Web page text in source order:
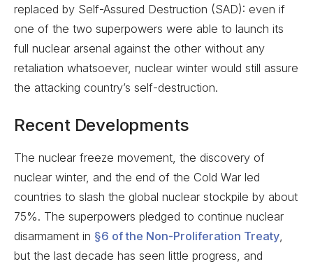
replaced by Self-Assured Destruction (SAD): even if
one of the two superpowers were able to launch its
full nuclear arsenal against the other without any
retaliation whatsoever, nuclear winter would still assure
the attacking country’s self-destruction.
Recent Developments
The nuclear freeze movement, the discovery of
nuclear winter, and the end of the Cold War led
countries to slash the global nuclear stockpile by about
75%. The superpowers pledged to continue nuclear
disarmament in §6 of the Non-Proliferation Treaty,
but the last decade has seen little progress, and